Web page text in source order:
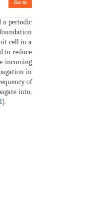
Go to
a periodic
cell in a
to reduce
incoming
in
of
into,
1].